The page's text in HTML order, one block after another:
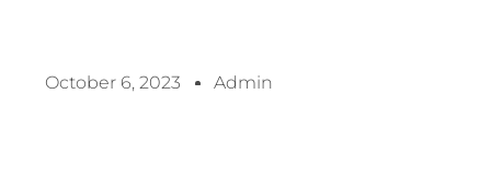
October 6, 2023 Admin